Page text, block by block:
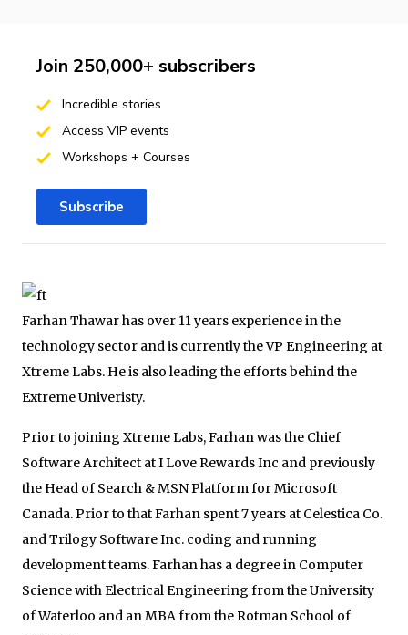
Farhan Thawar has over 11 years experience in the
technology sector and is currently the VP Engineering at
Xtreme Labs. He is also leading the efforts behind the
Extreme Univeristy.
Prior to joining Xtreme Labs, Farhan was the Chief
Software Architect at I Love Rewards Inc and previously
the Head of Search & MSN Platform for Microsoft
Canada. Prior to that Farhan spent 7 years at Celestica Co.
and Trilogy Software Inc. coding and running
development teams. Farhan has a degree in Computer
Science with Electrical Engineering from the University
of Waterloo and an MBA from the Rotman School of
Join 250,000+ subscribers
Incredible stories
Access VIP events
Workshops + Courses
Subscribe